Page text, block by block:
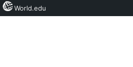
World.edu